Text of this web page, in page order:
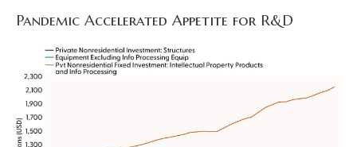
Pandemic Accelerated Appetite for R&D